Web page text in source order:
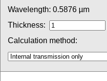
Wavelength: 0.5876 µm
Thickness:
Calculation method: